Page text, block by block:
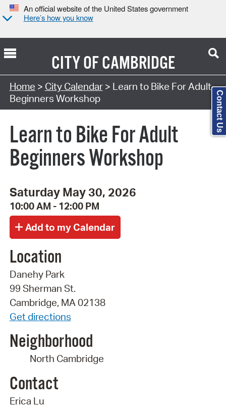
An official website of the United States government
Here’s how you know
CITY OFCAMBRIDGE
Search Type:
Home > City Calendar> Learn to Bike For Adult
Beginners Workshop
Learn to Bike For Adult
Beginners Workshop
Saturday May 30, 2026
10:00 AM - 12:00 PM
Location
Danehy Park
99 Sherman St.
Cambridge, MA 02138
Get directions
Neighborhood
North Cambridge
Contact
Erica Lu
Contact Us